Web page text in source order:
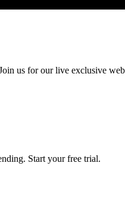
us for our live exclusive
Start your free trial.